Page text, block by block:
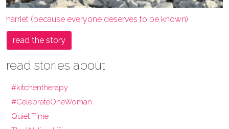
harriet (because everyone deserves to be known)
read the story
read stories about
#kitchentherapy
#CelebrateOneWoman
Quiet Time